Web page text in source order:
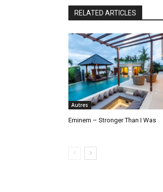
RELATED ARTICLES
Autres
Eminem – Stronger Than I Was